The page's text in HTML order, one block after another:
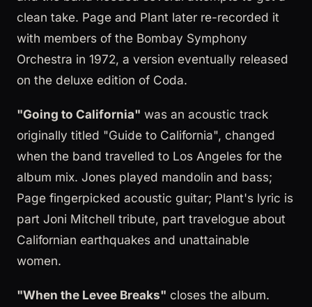
clean take. Page and Plant later re-recorded it
with members of the Bombay Symphony
Orchestra in 1972, a version eventually released
on the deluxe edition of Coda.
"Going to California" was an acoustic track
originally titled "Guide to California", changed
when the band travelled to Los Angeles for the
album mix. Jones played mandolin and bass;
Page fingerpicked acoustic guitar; Plant's lyric is
part Joni Mitchell tribute, part travelogue about
Californian earthquakes and unattainable
women.
"When the Levee Breaks" closes the album.